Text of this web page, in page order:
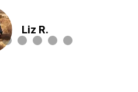
Liz R.